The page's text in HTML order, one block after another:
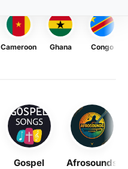
Cameroon Ghana Congo
Gospel Afrosounds